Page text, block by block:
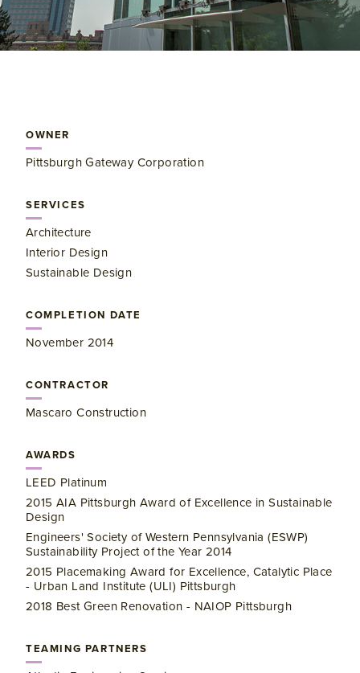
OWNER
Pittsburgh Gateway Corporation
SERVICES
Architecture
Interior Design
Sustainable Design
COMPLETION DATE
November 2014
CONTRACTOR
Mascaro Construction
AWARDS
LEED Platinum
2015 AIA Pittsburgh Award of Excellence in Sustainable
Design
Engineers' Society of Western Pennsylvania (ESWP)
Sustainability Project of the Year 2014
2015 Placemaking Award for Excellence, Catalytic Place
- Urban Land Institute (ULI) Pittsburgh
2018 Best Green Renovation - NAIOP Pittsburgh
TEAMING PARTNERS